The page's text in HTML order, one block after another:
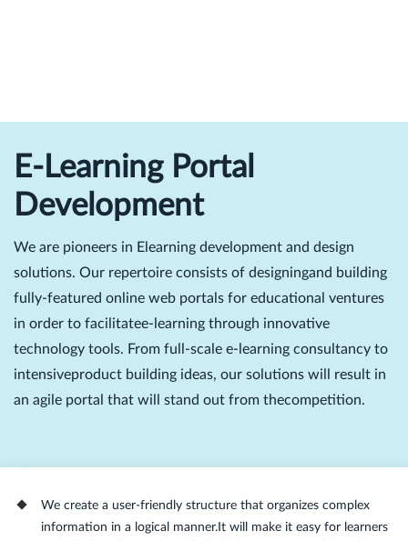
E-Learning Portal
Development
We are pioneers in Elearning development and design
solutions. Our repertoire consists of designingand building
fully-featured online web portals for educational ventures
in order to facilitatee-learning through innovative
technology tools. From full-scale e-learning consultancy to
intensiveproduct building ideas, our solutions will result in
an agile portal that will stand out from thecompetition.
We create a user-friendly structure that organizes complex
information in a logical manner.It will make it easy for learners